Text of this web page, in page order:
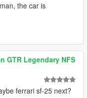
the car is
GTR Legendary NFS
ferrari sf-25 next?